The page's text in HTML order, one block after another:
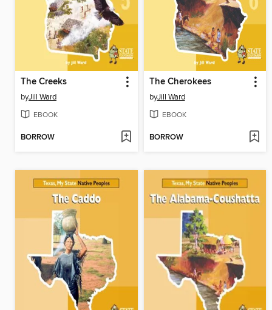
The Creeks
byJill Ward
EBOOK
BORROW
The Cherokees
byJill Ward
EBOOK
BORROW